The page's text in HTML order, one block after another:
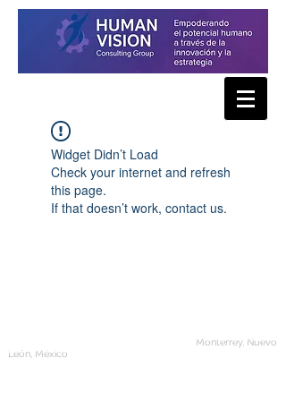
Widget Didn’t Load
Check your internet and refresh
this page.
If that doesn’t work, contact us.
Monterrey, Nuevo
León, México